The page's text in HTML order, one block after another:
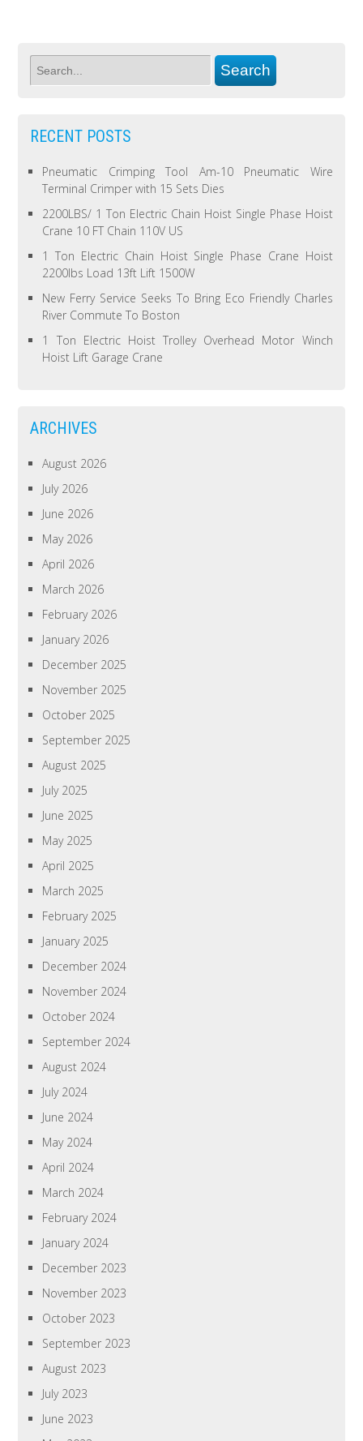
RECENT POSTS
Pneumatic Crimping Tool Am-10 Pneumatic Wire
Terminal Crimper with 15 Sets Dies
2200LBS/ 1 Ton Electric Chain Hoist Single Phase Hoist
Crane 10 FT Chain 110V US
1 Ton Electric Chain Hoist Single Phase Crane Hoist
2200lbs Load 13ft Lift 1500W
New Ferry Service Seeks To Bring Eco Friendly Charles
River Commute To Boston
1 Ton Electric Hoist Trolley Overhead Motor Winch
Hoist Lift Garage Crane
ARCHIVES
August 2026
July 2026
June 2026
May 2026
April 2026
March 2026
February 2026
January 2026
December 2025
November 2025
October 2025
September 2025
August 2025
July 2025
June 2025
May 2025
April 2025
March 2025
February 2025
January 2025
December 2024
November 2024
October 2024
September 2024
August 2024
July 2024
June 2024
May 2024
April 2024
March 2024
February 2024
January 2024
December 2023
November 2023
October 2023
September 2023
August 2023
July 2023
June 2023